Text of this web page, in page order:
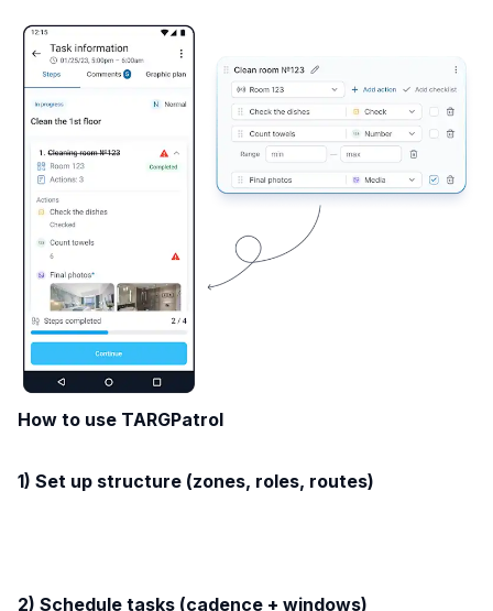
How to use TARGPatrol
1) Set up structure (zones, roles, routes)
2) Schedule tasks (cadence + windows)